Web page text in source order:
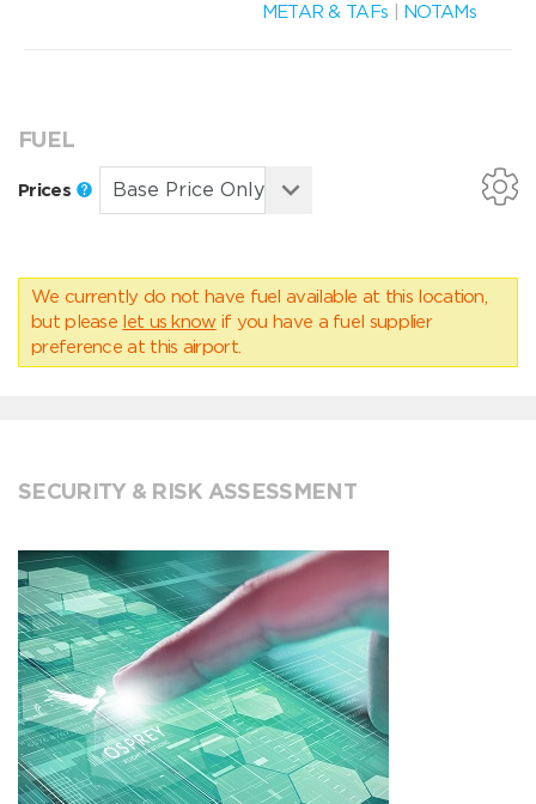
METAR & TAFs
NOTAMs
FUEL
Prices
We currently do not have fuel available at this location,
but please let us know if you have a fuel supplier
preference at this airport.
SECURITY & RISK ASSESSMENT